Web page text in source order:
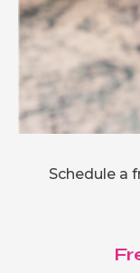
Schedule a